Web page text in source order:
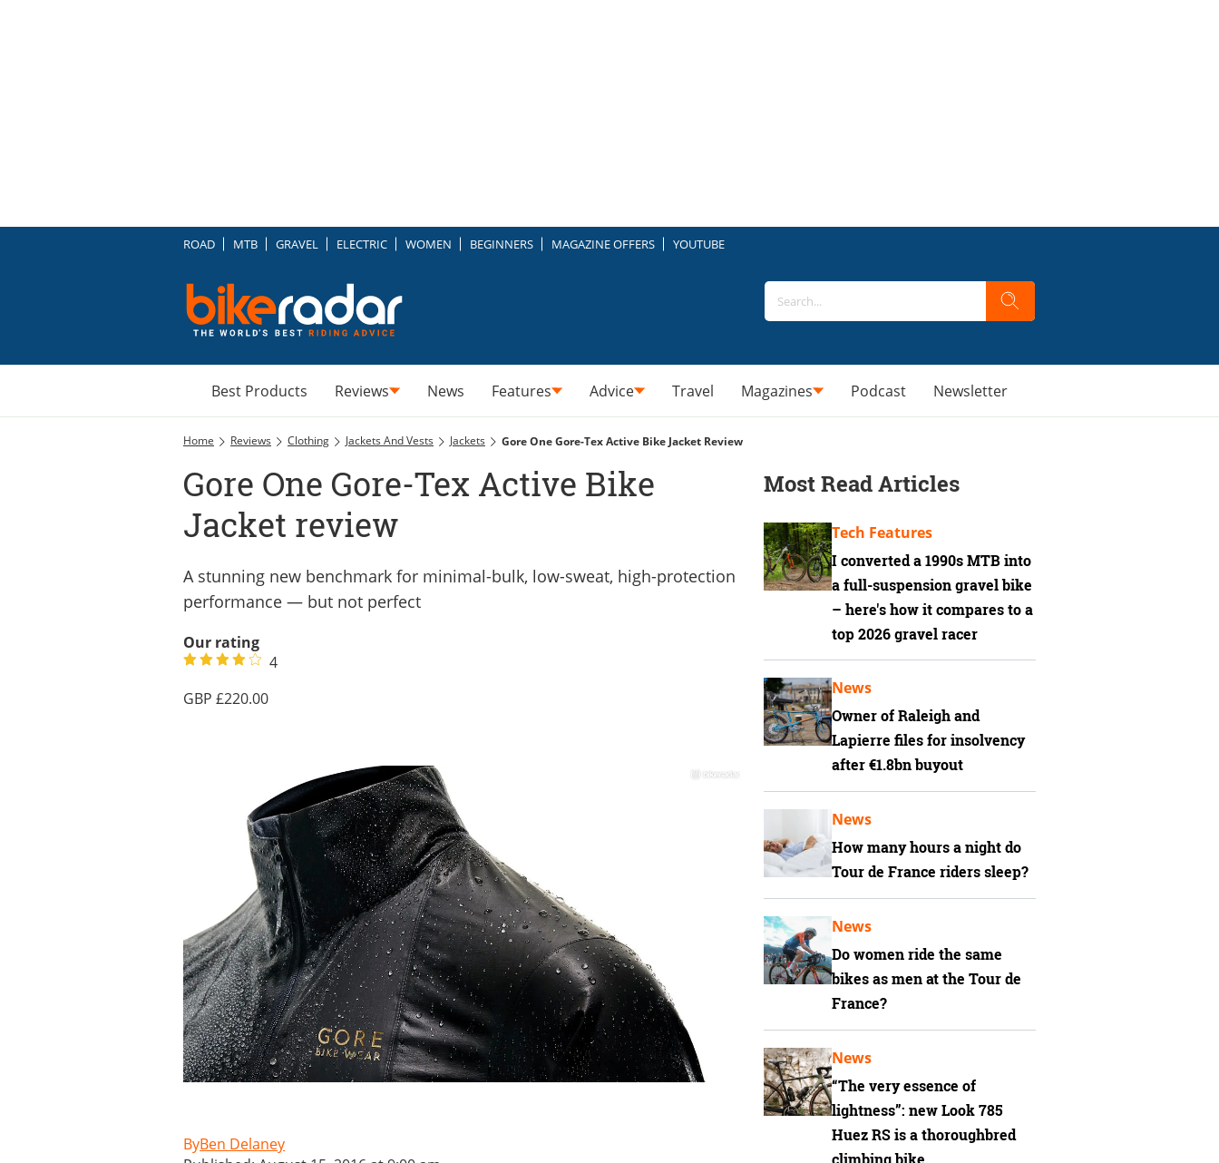
ROAD MTB GRAVEL ELECTRIC WOMEN BEGINNERS MAGAZINE OFFERS YOUTUBE
Best Products Reviews News Features Advice Travel Magazines Podcast Newsletter
Home Reviews Clothing Jackets And Vests Jackets Gore One Gore-Tex Active Bike Jacket Review
Gore One Gore-Tex Active Bike
Jacket review
A stunning new benchmark for minimal-bulk, low-sweat, high-protection
performance — but not perfect
Our rating
4
220.00
Ben Delaney
Most Read Articles
I converted a 1990s MTB into
a full-suspension gravel bike
– here's how it compares to a
top 2026 gravel racer
Tech Features
Owner of Raleigh and
Lapierre files for insolvency
after €1.8bn buyout
News
How many hours a night do
Tour de France riders sleep?
News
Do women ride the same
bikes as men at the Tour de
France?
News
“The very essence of
lightness”: new Look 785
Huez RS is a thoroughbred
News